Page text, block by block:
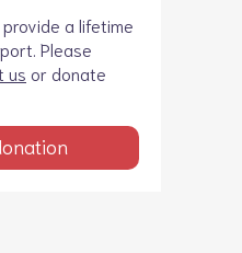
a lifetime
Please
us or donate